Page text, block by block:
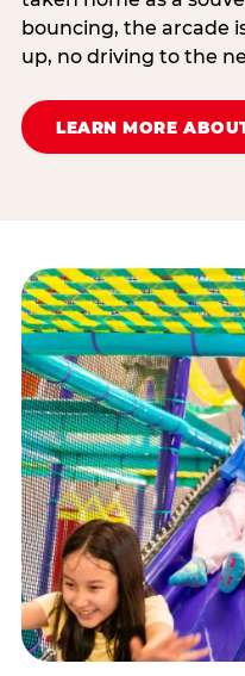
bouncing, the arcade
up, no driving to the
LEARN MORE